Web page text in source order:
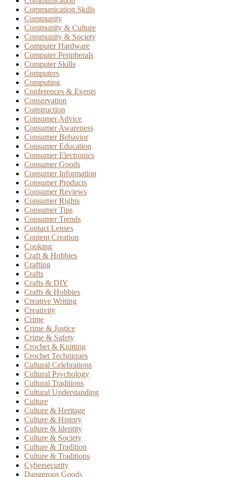
Communication Skills
Community
Community & Culture
Community & Society
Computer Hardware
Computer Peripherals
Computer Skills
Computers
Computing
Conferences & Events
Conservation
Construction
Consumer Advice
Consumer Awareness
Consumer Behavior
Consumer Education
Consumer Electronics
Consumer Goods
Consumer Information
Consumer Products
Consumer Reviews
Consumer Rights
Consumer Tips
Consumer Trends
Contact Lenses
Content Creation
Cooking
Craft & Hobbies
Crafting
Crafts
Crafts & DIY
Crafts & Hobbies
Creative Writing
Creativity
Crime
Crime & Justice
Crime & Safety
Crochet & Knitting
Crochet Techniques
Cultural Celebrations
Cultural Psychology
Cultural Traditions
Cultural Understanding
Culture
Culture & Heritage
Culture & History
Culture & Identity
Culture & Society
Culture & Tradition
Culture & Traditions
Cybersecurity
Dangerous Goods